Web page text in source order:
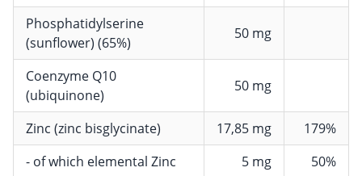
Phosphatidylserine
(sunflower) (65%)
50 mg
Coenzyme Q10
(ubiquinone)
50 mg
Zinc (zinc bisglycinate) 17,85 mg
179%
- of which elemental Zinc
5 mg
50%